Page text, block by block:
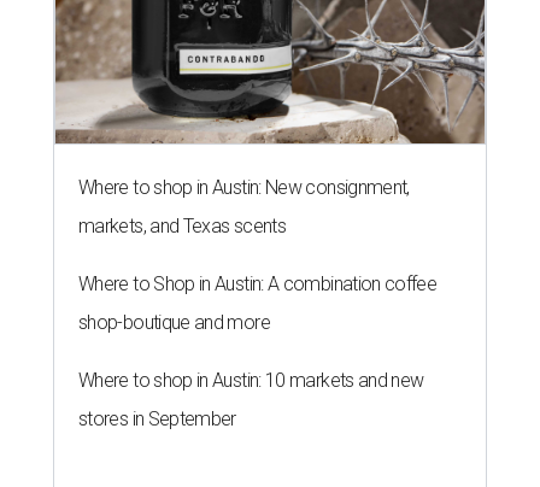
Where to shop in Austin: New consignment,
markets, and Texas scents
Where to Shop in Austin: A combination coffee
shop-boutique and more
Where to shop in Austin: 10 markets and new
stores in September